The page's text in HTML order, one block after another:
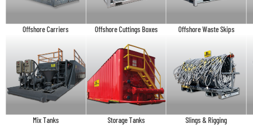
Offshore Carriers Offshore Cuttings Boxes Offshore Waste Skips
Mix Tanks Storage Tanks Slings & Rigging